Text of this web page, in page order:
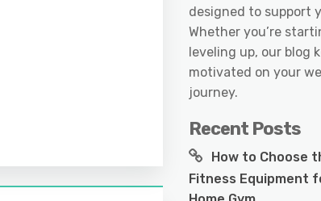
designed to support
Whether you’re
leveling up, our blog
motivated on your
journey.
Recent Posts
How to Choose
Fitness Equipment